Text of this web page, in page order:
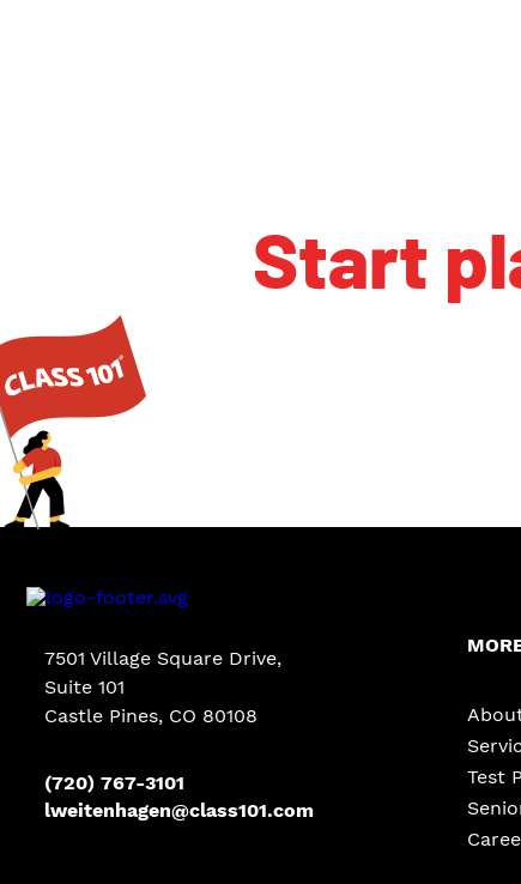
Start
7501 Village Square Drive,
Suite 101
Castle Pines, CO 80108
(720) 767-3101
lweitenhagen@class101.com
Test